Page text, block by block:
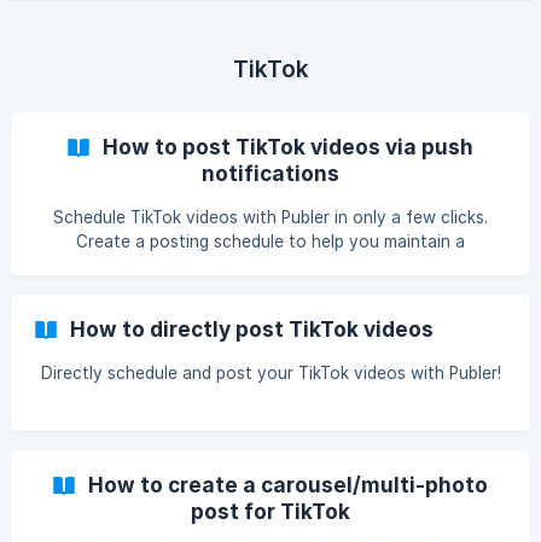
TikTok
How to post TikTok videos via push
notifications
Schedule TikTok videos with Publer in only a few clicks.
Create a posting schedule to help you maintain a
How to directly post TikTok videos
Directly schedule and post your TikTok videos with Publer!
How to create a carousel/multi-photo
post for TikTok